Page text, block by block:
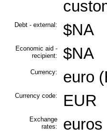
Debt - external: $NA
Economic aid -
recipient:
$NA
Currency: euro
Currency code: EUR
Exchange
rates:
euros